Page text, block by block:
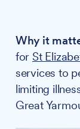
Why it
for St
services to
limiting
Great